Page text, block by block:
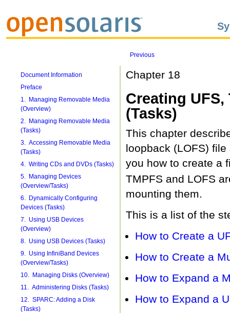
Previous
Document Information
Preface
1. Managing Removable Media
(Overview)
2. Managing Removable Media
(Tasks)
3. Accessing Removable Media
(Tasks)
4. Writing CDs and DVDs (Tasks)
5. Managing Devices
(Overview/Tasks)
6. Dynamically Configuring
Devices (Tasks)
7. Using USB Devices
(Overview)
8. Using USB Devices (Tasks)
9. Using InfiniBand Devices
(Overview/Tasks)
10. Managing Disks (Overview)
11. Administering Disks (Tasks)
12. SPARC: Adding a Disk
(Tasks)
Chapter 18
Creating UFS,
(Tasks)
This chapter
loopback (LOFS)
you how to create a
TMPFS and LOFS
mounting them.
This is a list of the
How to Create a
How to Create a
How to Expand a
How to Expand a